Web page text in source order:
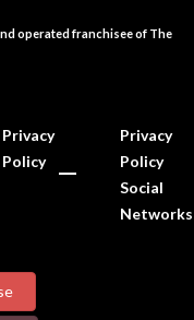
operated franchisee of The
Privacy
Policy
Privacy
Policy
Social
Networks